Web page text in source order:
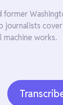
former
works.